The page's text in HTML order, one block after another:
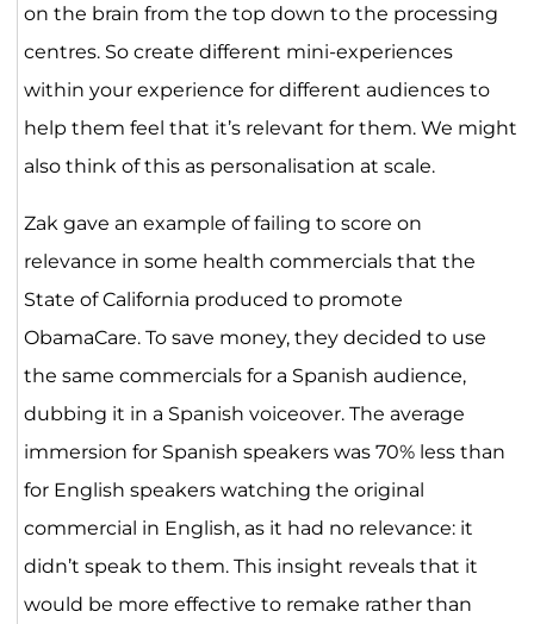
on the brain from the top down to the processing
centres. So create different mini-experiences
within your experience for different audiences to
help them feel that it’s relevant for them. We might
also think of this as personalisation at scale.
Zak gave an example of failing to score on
relevance in some health commercials that the
State of California produced to promote
ObamaCare. To save money, they decided to use
the same commercials for a Spanish audience,
dubbing it in a Spanish voiceover. The average
immersion for Spanish speakers was 70% less than
for English speakers watching the original
commercial in English, as it had no relevance: it
didn’t speak to them. This insight reveals that it
would be more effective to remake rather than